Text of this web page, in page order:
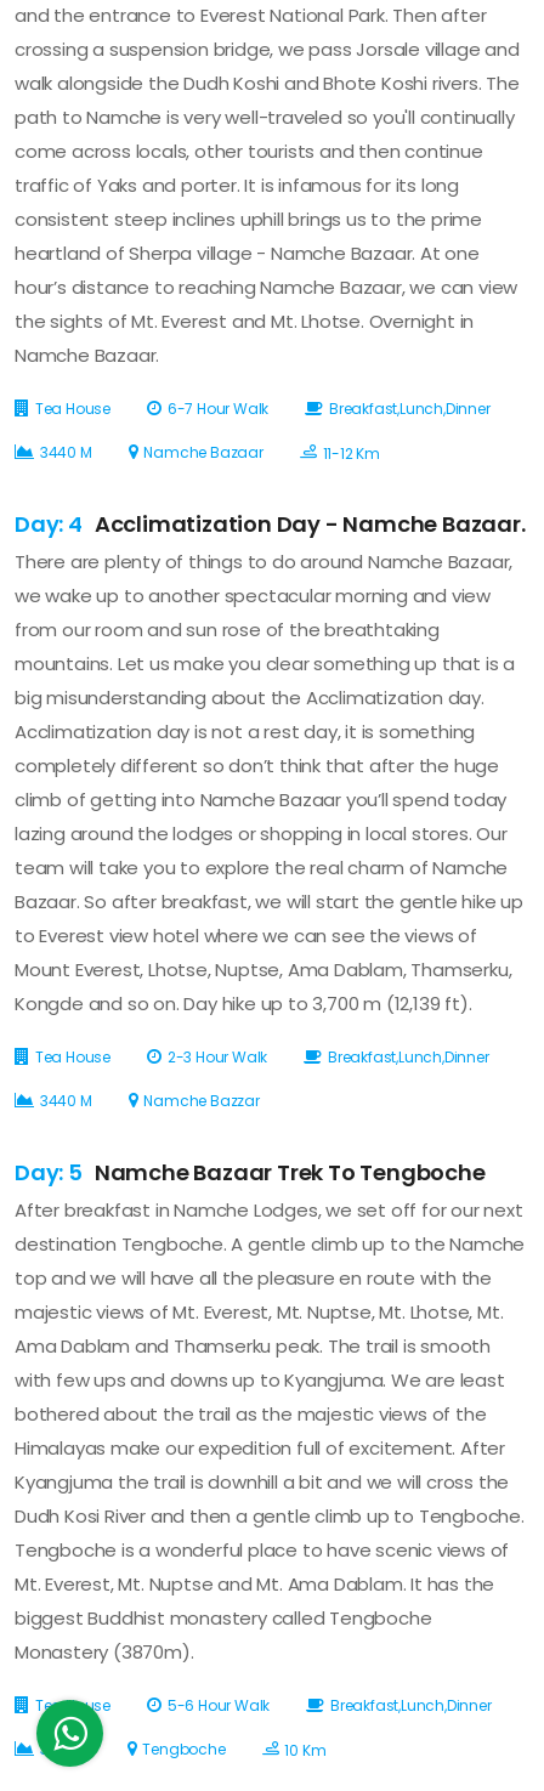
and the entrance to Everest National Park. Then after
crossing a suspension bridge, we pass Jorsale village and
walk alongside the Dudh Koshi and Bhote Koshi rivers. The
path to Namche is very well-traveled so you'll continually
come across locals, other tourists and then continue
traffic of Yaks and porter. It is infamous for its long
consistent steep inclines uphill brings us to the prime
heartland of Sherpa village - Namche Bazaar. At one
hour’s distance to reaching Namche Bazaar, we can view
the sights of Mt. Everest and Mt. Lhotse. Overnight in
Namche Bazaar.
Tea House 6-7 Hour Walk Breakfast,Lunch,Dinner
3440 M Namche Bazaar 11-12 Km
Day: 4 Acclimatization Day - Namche Bazaar.
There are plenty of things to do around Namche Bazaar,
we wake up to another spectacular morning and view
from our room and sun rose of the breathtaking
mountains. Let us make you clear something up that is a
big misunderstanding about the Acclimatization day.
Acclimatization day is not a rest day, it is something
completely different so don’t think that after the huge
climb of getting into Namche Bazaar you’ll spend today
lazing around the lodges or shopping in local stores. Our
team will take you to explore the real charm of Namche
Bazaar. So after breakfast, we will start the gentle hike up
to Everest view hotel where we can see the views of
Mount Everest, Lhotse, Nuptse, Ama Dablam, Thamserku,
Kongde and so on. Day hike up to 3,700 m (12,139 ft).
Tea House 2-3 Hour Walk Breakfast,Lunch,Dinner
3440 M Namche Bazzar
Day: 5 Namche Bazaar Trek To Tengboche
After breakfast in Namche Lodges, we set off for our next
destination Tengboche. A gentle climb up to the Namche
top and we will have all the pleasure en route with the
majestic views of Mt. Everest, Mt. Nuptse, Mt. Lhotse, Mt.
Ama Dablam and Thamserku peak. The trail is smooth
with few ups and downs up to Kyangjuma. We are least
bothered about the trail as the majestic views of the
Himalayas make our expedition full of excitement. After
Kyangjuma the trail is downhill a bit and we will cross the
Dudh Kosi River and then a gentle climb up to Tengboche.
Tengboche is a wonderful place to have scenic views of
Mt. Everest, Mt. Nuptse and Mt. Ama Dablam. It has the
biggest Buddhist monastery called Tengboche
Monastery (3870m).
Tea House 5-6 Hour Walk Breakfast,Lunch,Dinner
3870 M Tengboche 10 Km